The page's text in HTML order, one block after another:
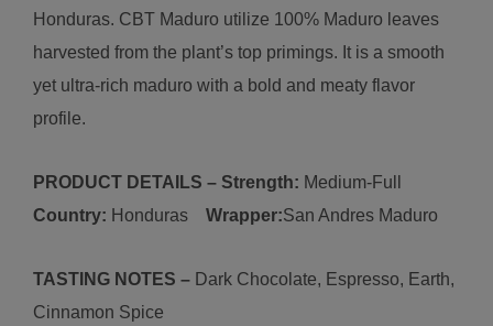
Honduras. CBT Maduro utilize 100% Maduro leaves
harvested from the plant’s top primings. It is a smooth
yet ultra-rich maduro with a bold and meaty flavor
profile.
PRODUCT DETAILS – Strength: Medium-Full
Country: Honduras Wrapper:San Andres Maduro
TASTING NOTES – Dark Chocolate, Espresso, Earth,
Cinnamon Spice